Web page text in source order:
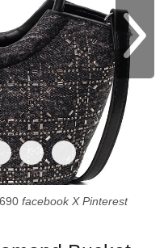
facebook X Pinterest